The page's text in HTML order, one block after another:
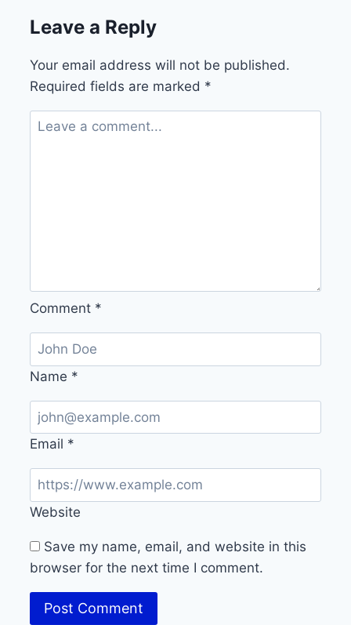
Leave a Reply
Your email address will not be published.
Required fields are marked *
Comment *
Name *
Email *
Website
Save my name, email, and website in this
browser for the next time I comment.